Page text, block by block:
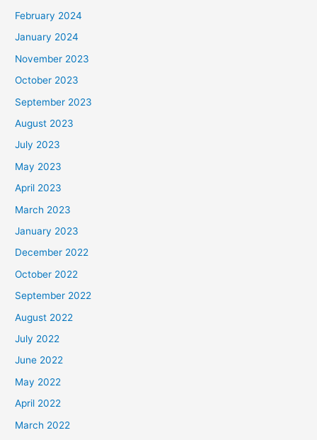
February 2024
January 2024
November 2023
October 2023
September 2023
August 2023
July 2023
May 2023
April 2023
March 2023
January 2023
December 2022
October 2022
September 2022
August 2022
July 2022
June 2022
May 2022
April 2022
March 2022